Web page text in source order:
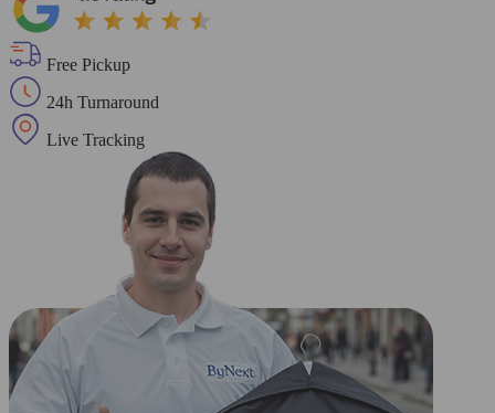
Free Pickup
24h Turnaround
Live Tracking